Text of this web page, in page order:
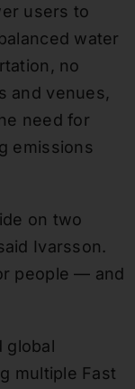
users to
water
no
and venues,
need for
emissions
on two
Ivarsson.
people — and
global
multiple Fast